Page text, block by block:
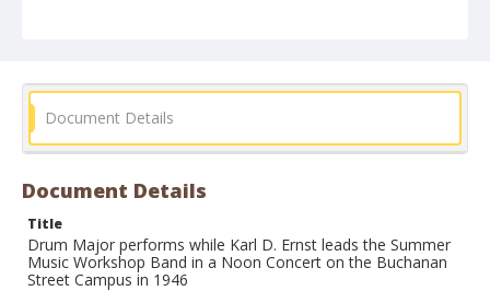
Photographs
photographic prints
Document Details
Document Details
Title
Drum Major performs while Karl D. Ernst leads the Summer
Music Workshop Band in a Noon Concert on the Buchanan
Street Campus in 1946